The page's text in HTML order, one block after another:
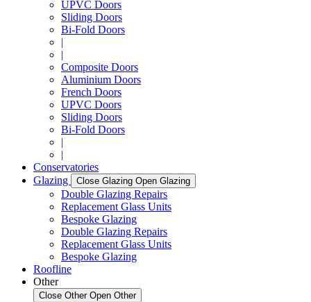
UPVC Doors
Sliding Doors
Bi-Fold Doors
|
|
Composite Doors
Aluminium Doors
French Doors
UPVC Doors
Sliding Doors
Bi-Fold Doors
|
|
Conservatories
Glazing
Close Glazing Open Glazing
Double Glazing Repairs
Replacement Glass Units
Bespoke Glazing
Double Glazing Repairs
Replacement Glass Units
Bespoke Glazing
Roofline
Other
Close Other Open Other